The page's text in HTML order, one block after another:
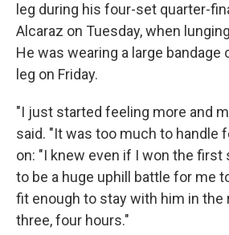
leg during his four-set quarter-
Alcaraz on Tuesday, when
He was wearing a large bandage
leg on Friday.
"I just started feeling more and
said. "It was too much to handle
on: "I knew even if I won the first
to be a huge uphill battle for me
fit enough to stay with him in the
three, four hours."